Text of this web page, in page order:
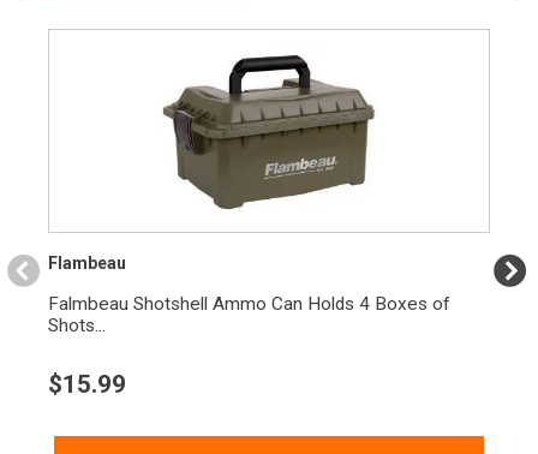
Flambeau
Falmbeau Shotshell Ammo Can Holds 4 Boxes of
Shots...
$15.99